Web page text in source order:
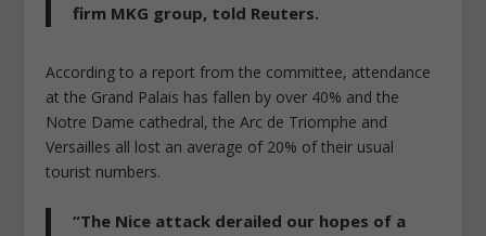
firm MKG group, told Reuters.
According to a report from the committee, attendance
at the Grand Palais has fallen by over 40% and the
Notre Dame cathedral, the Arc de Triomphe and
Versailles all lost an average of 20% of their usual
tourist numbers.
“The Nice attack derailed our hopes of a